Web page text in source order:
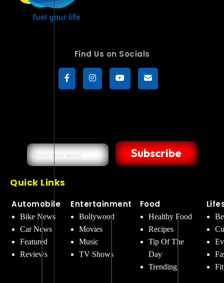
Find Us on Socials
Subscribe
Quick Links
Automobile
Bike News
Car News
Featured
Reviews
Entertainment
Bollywood
Movies
Music
TV Shows
Food
Healthy Food
Recipes
Tip Of The
Day
Trending